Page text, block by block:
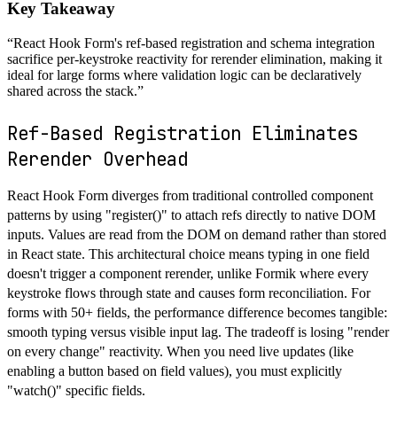
Key Takeaway
“React Hook Form's ref-based registration and schema integration
sacrifice per-keystroke reactivity for rerender elimination, making it
ideal for large forms where validation logic can be declaratively
shared across the stack.”
Ref-Based Registration Eliminates
Rerender Overhead
React Hook Form diverges from traditional controlled component
patterns by using "register()" to attach refs directly to native DOM
inputs. Values are read from the DOM on demand rather than stored
in React state. This architectural choice means typing in one field
doesn't trigger a component rerender, unlike Formik where every
keystroke flows through state and causes form reconciliation. For
forms with 50+ fields, the performance difference becomes tangible:
smooth typing versus visible input lag. The tradeoff is losing "render
on every change" reactivity. When you need live updates (like
enabling a button based on field values), you must explicitly
"watch()" specific fields.